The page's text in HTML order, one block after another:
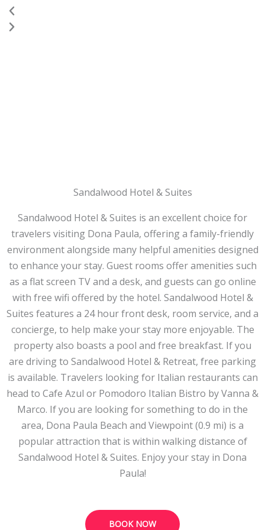
Sandalwood Hotel & Suites
Sandalwood Hotel & Suites is an excellent choice for
travelers visiting Dona Paula, offering a family-friendly
environment alongside many helpful amenities designed
to enhance your stay. Guest rooms offer amenities such
as a flat screen TV and a desk, and guests can go online
with free wifi offered by the hotel. Sandalwood Hotel &
Suites features a 24 hour front desk, room service, and a
concierge, to help make your stay more enjoyable. The
property also boasts a pool and free breakfast. If you
are driving to Sandalwood Hotel & Retreat, free parking
is available. Travelers looking for Italian restaurants can
head to Cafe Azul or Pomodoro Italian Bistro by Vanna &
Marco. If you are looking for something to do in the
area, Dona Paula Beach and Viewpoint (0.9 mi) is a
popular attraction that is within walking distance of
Sandalwood Hotel & Suites. Enjoy your stay in Dona
Paula!
BOOK NOW